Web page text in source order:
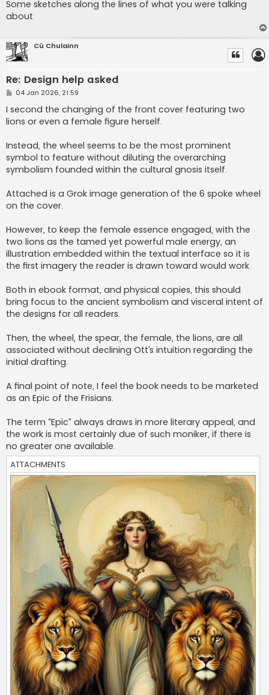
Some sketches along the lines of what you were talking
about
Cú Chulainn
Re: Design help asked
P
s
t
04 Jan 2026, 21:59
I second the changing of the front cover featuring two
lions or even a female figure herself.
Instead, the wheel seems to be the most prominent
symbol to feature without diluting the overarching
symbolism founded within the cultural gnosis itself.
Attached is a Grok image generation of the 6 spoke wheel
on the cover.
However, to keep the female essence engaged, with the
two lions as the tamed yet powerful male energy, an
illustration embedded within the textual interface so it is
the first imagery the reader is drawn toward would work.
Both in ebook format, and physical copies, this should
bring focus to the ancient symbolism and visceral intent of
the designs for all readers.
Then, the wheel, the spear, the female, the lions, are all
associated without declining Ott’s intuition regarding the
initial drafting.
A final point of note, I feel the book needs to be marketed
as an Epic of the Frisians.
The term “Epic” always draws in more literary appeal, and
the work is most certainly due of such moniker, if there is
no greater one available.
ATTACHMENTS